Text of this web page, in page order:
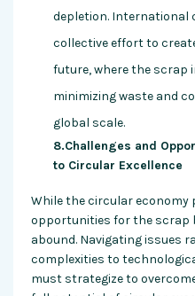
depletion. International
collective effort to
future, where the scrap
minimizing waste and
global scale.
8.Challenges and
to Circular Excellence
While the circular
opportunities for the scrap
abound. Navigating issues
complexities to
must strategize to